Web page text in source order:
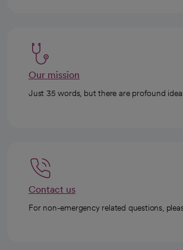
Our mission
Just 35 words, but there are profound
Contact us
For non-emergency related questions,